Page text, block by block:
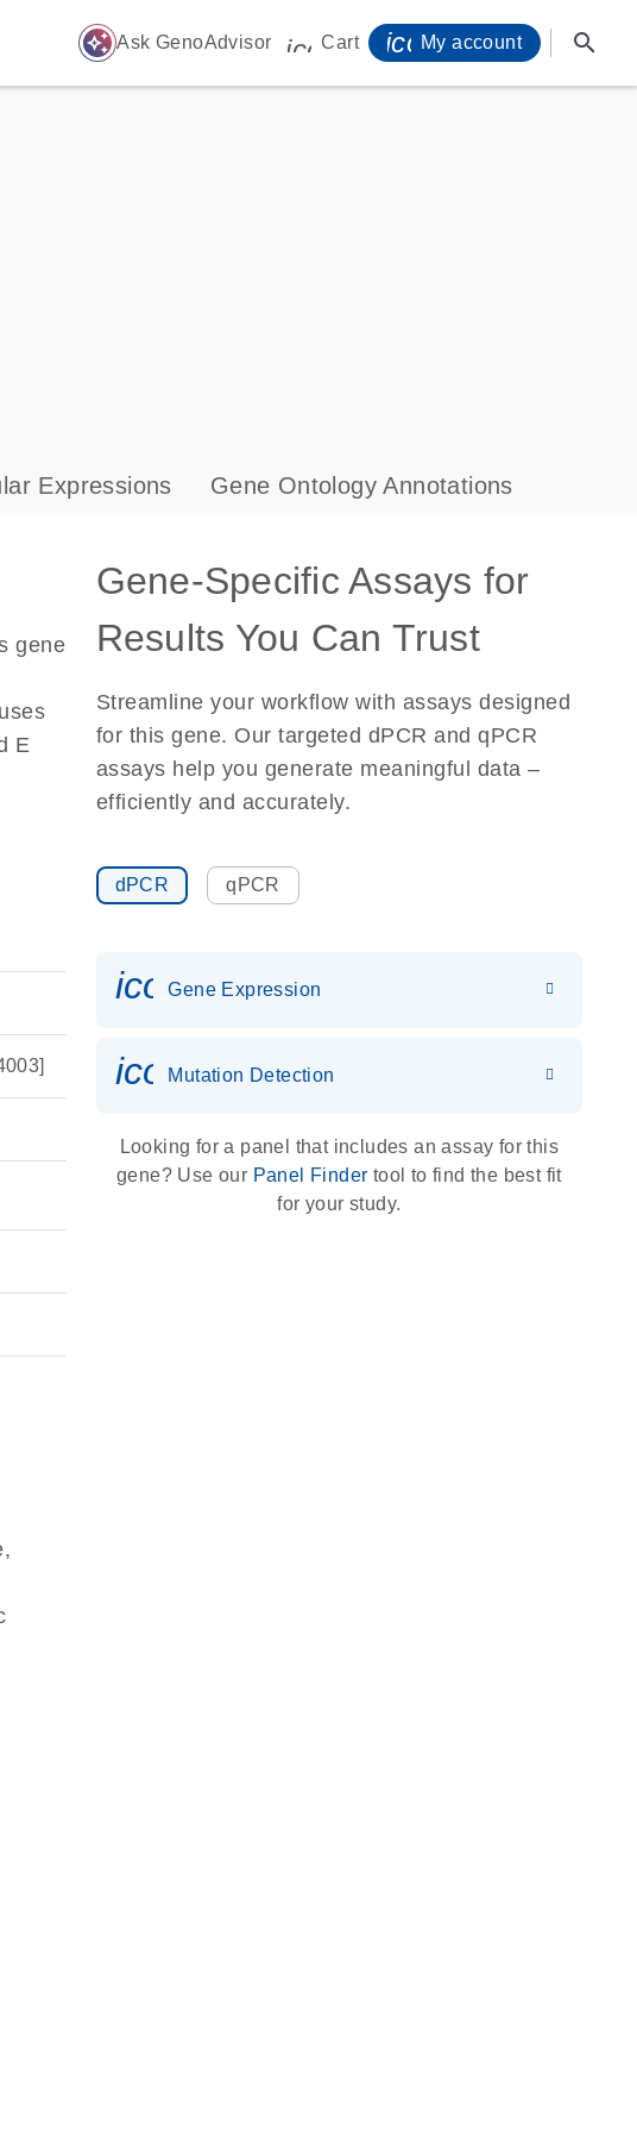
auto_awesome Ask GenoAdvisor icon_0009_cart-s
Cart My account search
Expressions Gene Ontology Annotations
gene
E
Gene-Specific Assays for
Results You Can Trust
Streamline your workflow with assays designed
for this gene. Our targeted dPCR and qPCR
assays help you generate meaningful data –
efficiently and accurately.
dPCR qPCR
Gene Expression
icon_0036_dna_person-s
Mutation Detection
Looking for a panel that includes an assay for this
gene? Use our Panel Finder tool to find the best fit
for your study.